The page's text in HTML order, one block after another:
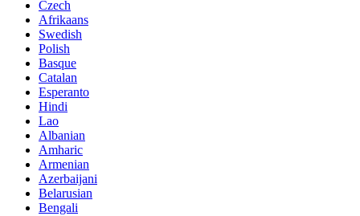
Czech
Afrikaans
Swedish
Polish
Basque
Catalan
Esperanto
Hindi
Lao
Albanian
Amharic
Armenian
Azerbaijani
Belarusian
Bengali